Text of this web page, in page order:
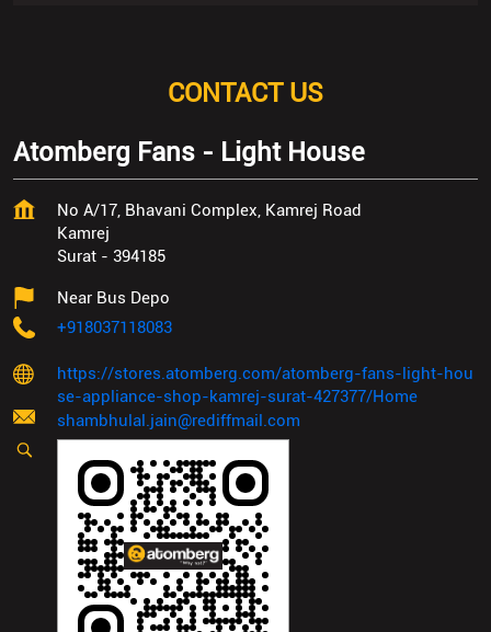
CONTACT US
Atomberg Fans - Light House
No A/17, Bhavani Complex, Kamrej Road
Kamrej
Surat - 394185
Near Bus Depo
+918037118083
https://stores.atomberg.com/atomberg-fans-light-hou
se-appliance-shop-kamrej-surat-427377/Home
shambhulal.jain@rediffmail.com